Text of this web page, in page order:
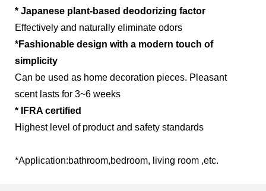
Global Operations Map
Careers
* Japanese plant-based deodorizing factor
Effectively and naturally eliminate odors
*Fashionable design with a modern touch of
simplicity
Can be used as home decoration pieces. Pleasant
scent lasts for 3~6 weeks
* IFRA certified
Highest level of product and safety standards
*Application:bathroom,bedroom, living room ,etc.